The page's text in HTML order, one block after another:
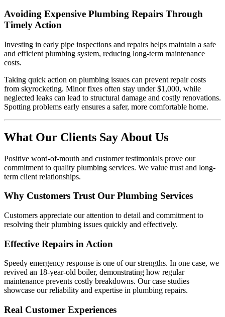
Avoiding Expensive Plumbing Repairs Through
Timely Action
Investing in early pipe inspections and repairs helps maintain a safe
and efficient plumbing system, reducing long-term maintenance
costs.
Taking quick action on plumbing issues can prevent repair costs
from skyrocketing. Minor fixes often stay under $1,000, while
neglected leaks can lead to structural damage and costly renovations.
Spotting problems early ensures a safer, more comfortable home.
What Our Clients Say About Us
Positive word-of-mouth and customer testimonials prove our
commitment to quality plumbing services. We value trust and long-
term client relationships.
Why Customers Trust Our Plumbing Services
Customers appreciate our attention to detail and commitment to
resolving their plumbing issues quickly and effectively.
Effective Repairs in Action
Speedy emergency response is one of our strengths. In one case, we
revived an 18-year-old boiler, demonstrating how regular
maintenance prevents costly breakdowns. Our case studies
showcase our reliability and expertise in plumbing repairs.
Real Customer Experiences